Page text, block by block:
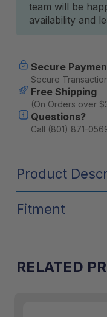
team will be
availability and
Secure
Secure
Free Shipping
(On Orders over
Questions?
Call (801) 871-
Product
Fitment
RELATED